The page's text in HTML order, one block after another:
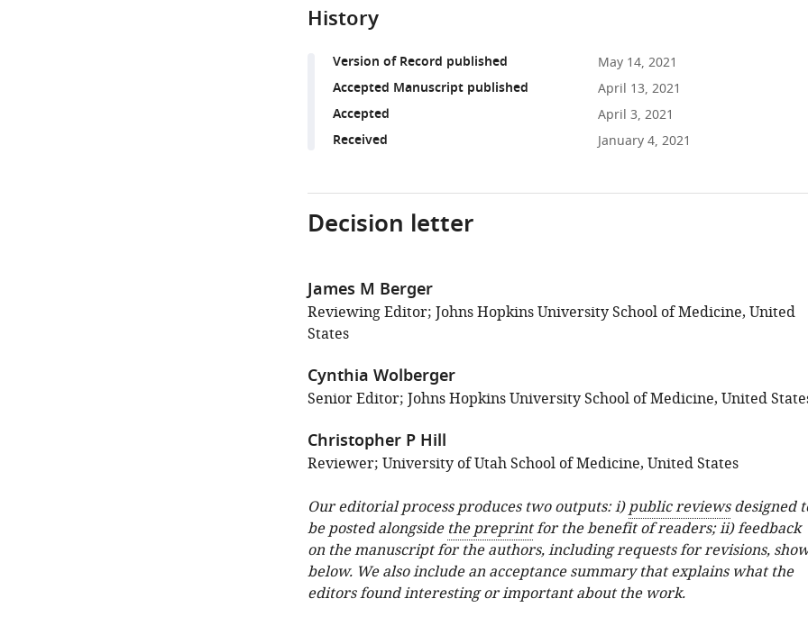
History
Version of Record published May 14, 2021
Accepted Manuscript published April 13, 2021
Accepted April 3, 2021
Received January 4, 2021
Decision letter
James M Berger
Reviewing Editor; Johns Hopkins University School of Medicine, United
States
Cynthia Wolberger
Senior Editor; Johns Hopkins University School of Medicine, United
Christopher P Hill
Reviewer; University of Utah School of Medicine, United States
Our editorial process produces two outputs: i)public reviewsdesigned
be posted alongside the preprintfor the benefit of readers; ii) feedback
on the manuscript for the authors, including requests for revisions,
below. We also include an acceptance summary that explains what the
editors found interesting or important about the work.